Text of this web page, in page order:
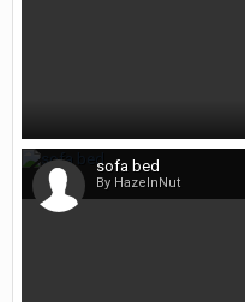
sofa bed
By HazelnNut